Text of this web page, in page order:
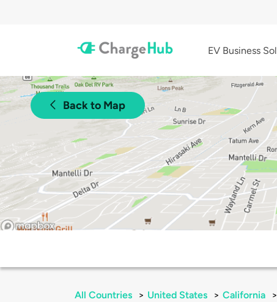
EV Business
Back to Map
All Countries > United States > California >